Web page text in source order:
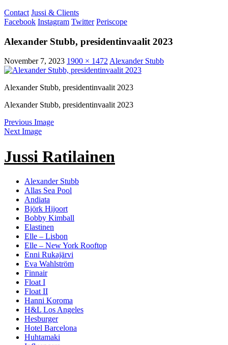
Contact Jussi & Clients
Facebook Instagram Twitter Periscope
Alexander Stubb, presidentinvaalit 2023
November 7, 2023 1900 × 1472 Alexander Stubb
Alexander Stubb, presidentinvaalit 2023
Alexander Stubb, presidentinvaalit 2023
Previous Image
Next Image
Jussi Ratilainen
Alexander Stubb
Allas Sea Pool
Andiata
Björk Hijoort
Bobby Kimball
Elastinen
Elle – Lisbon
Elle – New York Rooftop
Enni Rukajärvi
Eva Wahlström
Finnair
Float I
Float II
Hanni Koroma
H&L Los Angeles
Hesburger
Hotel Barcelona
Huhtamaki